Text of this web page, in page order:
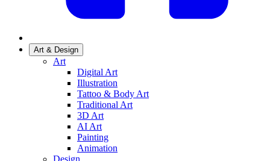
Art & Design
Art
Digital Art
Illustration
Tattoo & Body Art
Traditional Art
3D Art
AI Art
Painting
Animation
Design